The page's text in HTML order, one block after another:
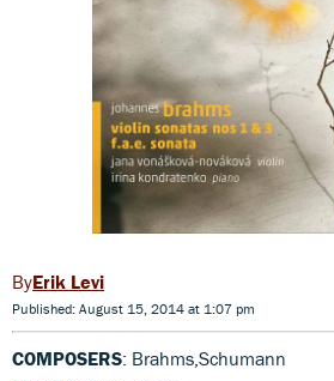
Erik Levi
Published: August 15, 2014 at 1:07 pm
COMPOSERS: Brahms,Schumann